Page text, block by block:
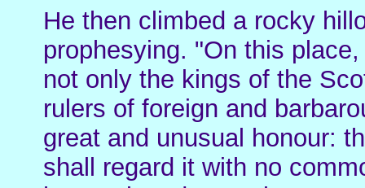
He then climbed a rocky
prophesying. "On this
not only the kings of the
rulers of foreign and
great and unusual honour:
shall regard it with no